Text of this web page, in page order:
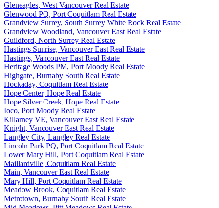
Gleneagles, West Vancouver Real Estate
Glenwood PQ, Port Coquitlam Real Estate
Grandview Surrey, South Surrey White Rock Real Estate
Grandview Woodland, Vancouver East Real Estate
Guildford, North Surrey Real Estate
Hastings Sunrise, Vancouver East Real Estate
Hastings, Vancouver East Real Estate
Heritage Woods PM, Port Moody Real Estate
Highgate, Burnaby South Real Estate
Hockaday, Coquitlam Real Estate
Hope Center, Hope Real Estate
Hope Silver Creek, Hope Real Estate
Ioco, Port Moody Real Estate
Killarney VE, Vancouver East Real Estate
Knight, Vancouver East Real Estate
Langley City, Langley Real Estate
Lincoln Park PQ, Port Coquitlam Real Estate
Lower Mary Hill, Port Coquitlam Real Estate
Maillardville, Coquitlam Real Estate
Main, Vancouver East Real Estate
Mary Hill, Port Coquitlam Real Estate
Meadow Brook, Coquitlam Real Estate
Metrotown, Burnaby South Real Estate